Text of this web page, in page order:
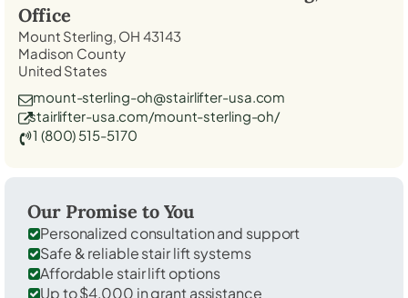
Office
Mount Sterling, OH 43143
Madison County
United States
mount-sterling-oh@stairlifter-usa.com
stairlifter-usa.com/mount-sterling-oh/
1 (800) 515-5170
Our Promise to You
Personalized consultation and support
Safe & reliable stair lift systems
Affordable stair lift options
Up to $4,000 in grant assistance